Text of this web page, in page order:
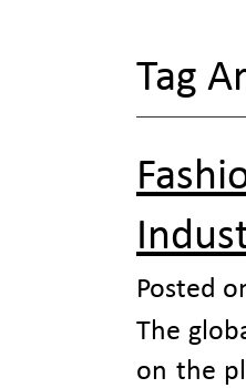
Tag
Posted
The
on the